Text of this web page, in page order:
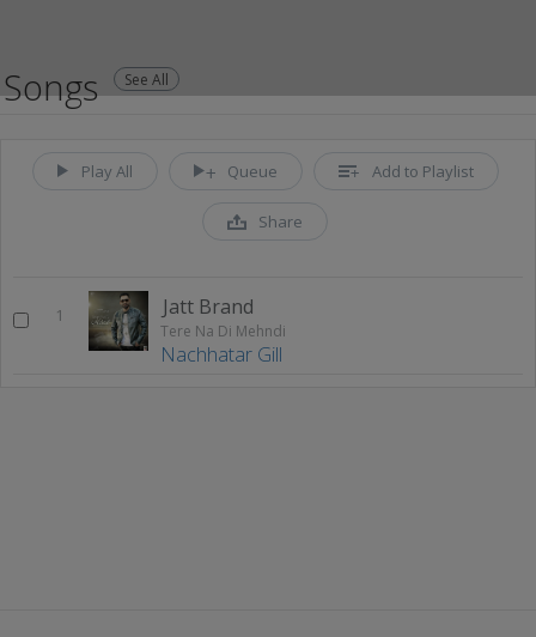
Songs See All
Play All Queue Add to Playlist
Share
1 Jatt Brand
Tere Na Di Mehndi
Nachhatar Gill